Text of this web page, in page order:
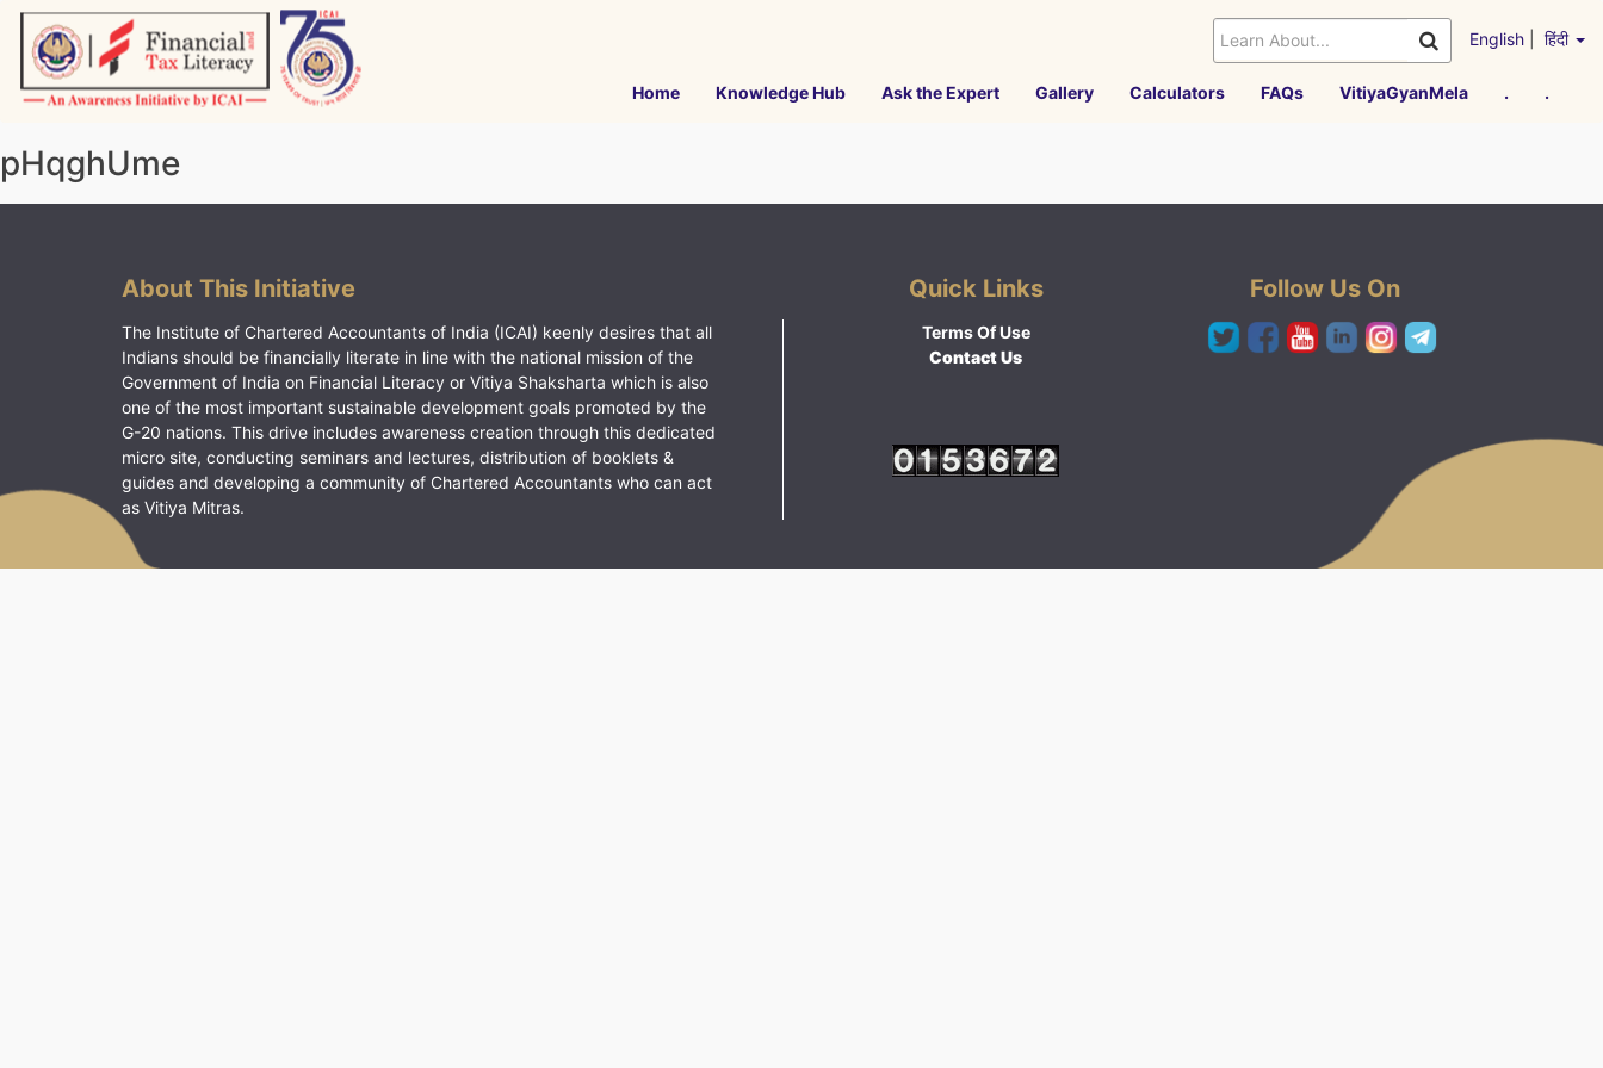
Skip
content
English हिंदी
Home Knowledge Hub Ask the Expert Gallery Calculators FAQs VitiyaGyanMela . .
pHqghUme
About This Initiative
The Institute of Chartered Accountants of India (ICAI) keenly desires that all
Indians should be financially literate in line with the national mission of the
Government of India on Financial Literacy or Vitiya Shaksharta which is also
one of the most important sustainable development goals promoted by the
G-20 nations. This drive includes awareness creation through this dedicated
micro site, conducting seminars and lectures, distribution of booklets &
guides and developing a community of Chartered Accountants who can act
as Vitiya Mitras.
Quick Links
Terms Of Use
Contact Us
Follow Us On